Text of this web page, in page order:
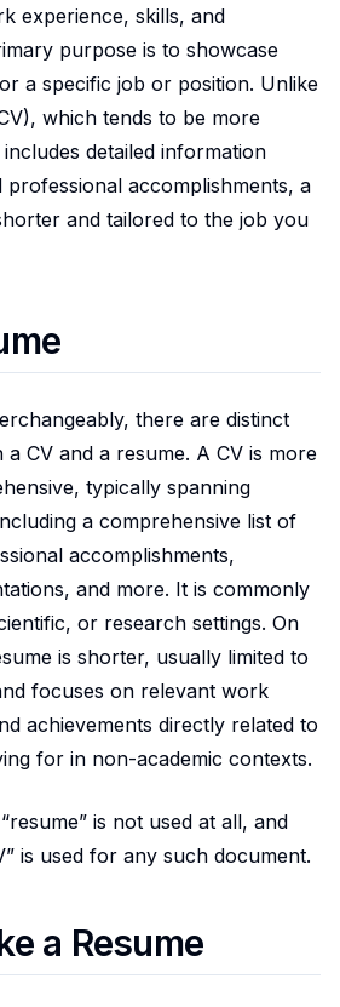
experience, skills, and
purpose is to showcase
a specific job or position. Unlike
which tends to be more
detailed information
professional accomplishments, a
and tailored to the job you
there are distinct
CV and a resume. A CV is more
typically spanning
a comprehensive list of
accomplishments,
and more. It is commonly
or research settings. On
is shorter, usually limited to
focuses on relevant work
achievements directly related to
for in non-academic contexts.
is not used at all, and
is used for any such document.
a Resume